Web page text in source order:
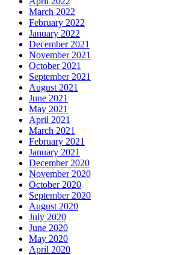
March 2022
February 2022
January 2022
December 2021
November 2021
October 2021
September 2021
August 2021
June 2021
May 2021
April 2021
March 2021
February 2021
January 2021
December 2020
November 2020
October 2020
September 2020
August 2020
July 2020
June 2020
May 2020
April 2020